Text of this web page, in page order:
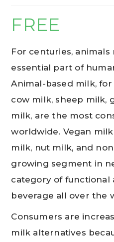
FREE
For centuries,
essential part of
Animal-based milk,
cow milk, sheep milk,
milk, are the most
worldwide. Vegan
milk, nut milk, and
growing segment in
category of functional
beverage all over the
Consumers are
milk alternatives